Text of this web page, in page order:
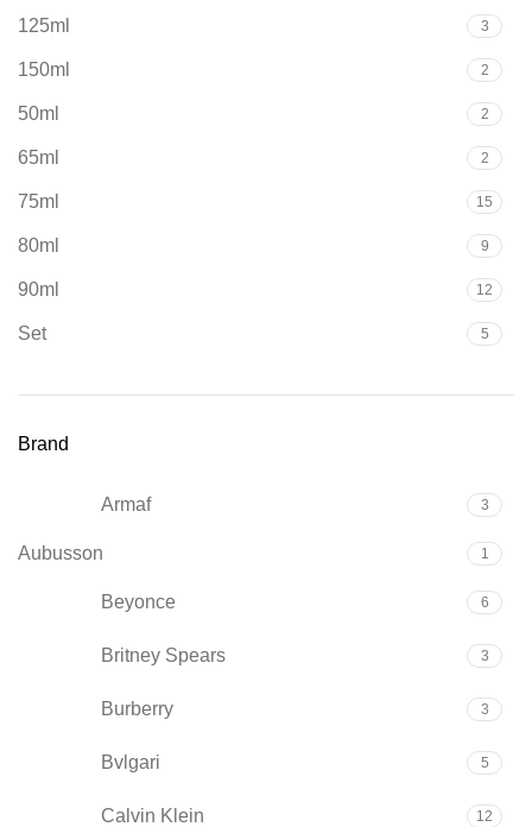
125ml 3
150ml 2
50ml 2
65ml 2
75ml 15
80ml 9
90ml 12
Set 5
Brand
Armaf 3
Aubusson 1
Beyonce 6
Britney Spears 3
Burberry 3
Bvlgari 5
Calvin Klein 12